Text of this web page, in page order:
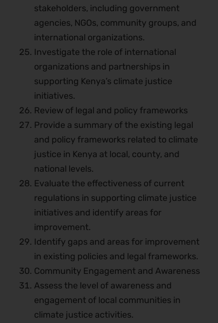
stakeholders, including government
agencies, NGOs, community groups, and
international organizations.
Investigate the role of international
organizations and partnerships in
supporting Kenya’s climate justice
initiatives.
Review of legal and policy frameworks
Provide a summary of the existing legal
and policy frameworks related to climate
justice in Kenya at local, county, and
national levels.
Evaluate the effectiveness of current
regulations in supporting climate justice
initiatives and identify areas for
improvement.
Identify gaps and areas for improvement
in existing policies and legal frameworks.
Community Engagement and Awareness
Assess the level of awareness and
engagement of local communities in
climate justice activities.